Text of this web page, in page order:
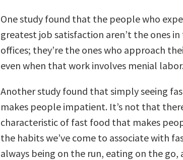
One study found that the people who
greatest job satisfaction aren’t the ones
offices; they’re the ones who approach
even when that work involves menial
Another study found that simply seeing
makes people impatient. It’s not that
characteristic of fast food that makes
the habits we’ve come to associate with
always being on the run, eating on the go,